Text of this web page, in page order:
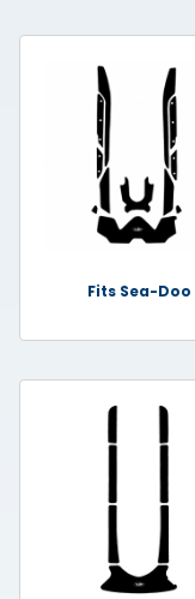
Fits Sea-Doo